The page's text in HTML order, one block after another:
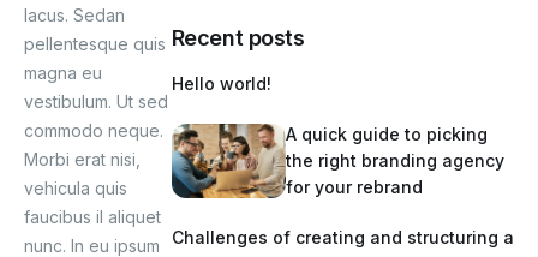
lacus. Sedan
pellentesque quis
magna eu
vestibulum. Ut sed
commodo neque.
Morbi erat nisi,
vehicula quis
faucibus il aliquet
nunc. In eu ipsum
Recent posts
Hello world!
A quick guide to picking
the right branding agency
for your rebrand
Challenges of creating and structuring a